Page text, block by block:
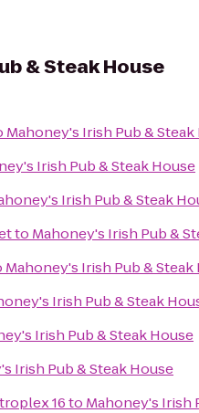
& Steak House
Mahoney's Irish Pub & Steak
Irish Pub & Steak House
Irish Pub & Steak
to Mahoney's Irish Pub &
Mahoney's Irish Pub & Steak
Irish Pub & Steak
Irish Pub & Steak House
Irish Pub & Steak House
16to Mahoney's Irish